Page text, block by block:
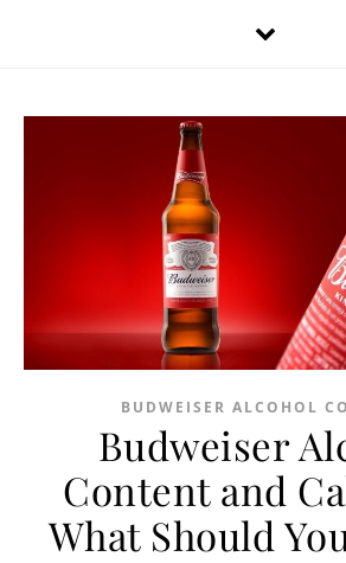
BUDWEISER ALCOHOL
Budweiser
Content and
What Should